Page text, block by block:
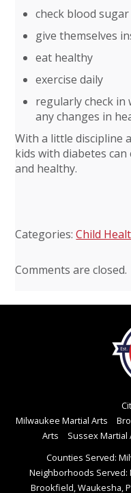
check blood
give themselves
eat healthy
exercise daily
regularly check
any changes in
With a little discipline
kids with diabetes
and healthy.
Categories:Child
Comments are closed.
Milwaukee Martial Arts
Arts
Sussex Martial
Counties Served:
Neighborhoods Served:
Brookfield, Waukesha,